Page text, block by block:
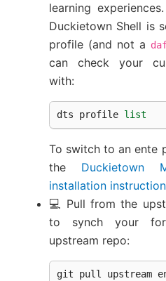
learning
Duckietown Shell is
profile (and not a
can check your
with:
dts profile list
To switch to an ente
the Duckietown
installation
💻 Pull from the
to synch your
upstream repo:
git pull upstream